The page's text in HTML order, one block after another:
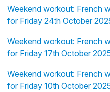
Weekend workout: French
for Friday 24th October
Weekend workout: French
for Friday 17th October
Weekend workout: French
for Friday 10th October